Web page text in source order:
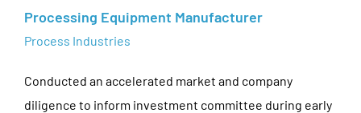
Processing Equipment Manufacturer
Process Industries
Conducted an accelerated market and company
diligence to inform investment committee during early